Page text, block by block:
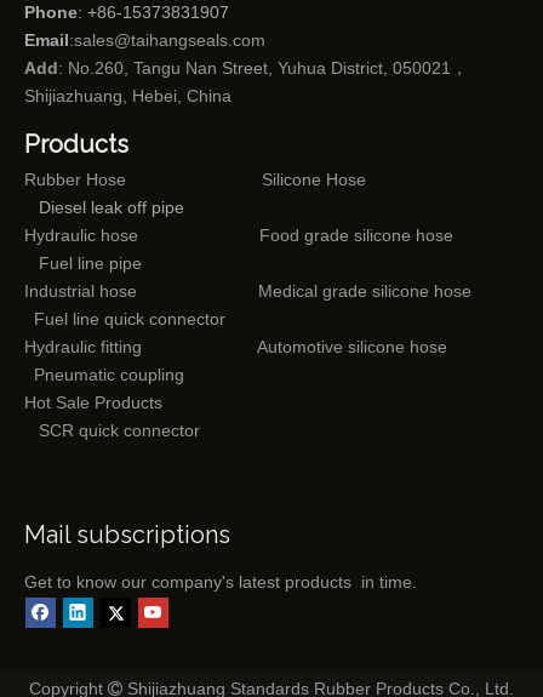
Phone: +86-15373831907
Email:sales@taihangseals.com
Add: No.260, Tangu Nan Street, Yuhua District, 050021，
Shijiazhuang, Hebei, China
Products
Rubber Hose
Silicone Hose
Diesel leak off pipe
Hydraulic hose
Food grade silicone hose
Fuel line pipe
Industrial hose
Medical grade silicone hose
Fuel line quick connector
Hydraulic fitting
Automotive silicone hose
Pneumatic coupling
Hot Sale Products
SCR quick connector
Mail subscriptions
Get to know our company's latest products in time.
Copyright  Shijiazhuang Standards Rubber Products Co., Ltd.